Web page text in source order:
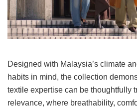
Designed with Malaysia’s climate
habits in mind, the collection
textile expertise can be thoughtfully
relevance, where breathability,